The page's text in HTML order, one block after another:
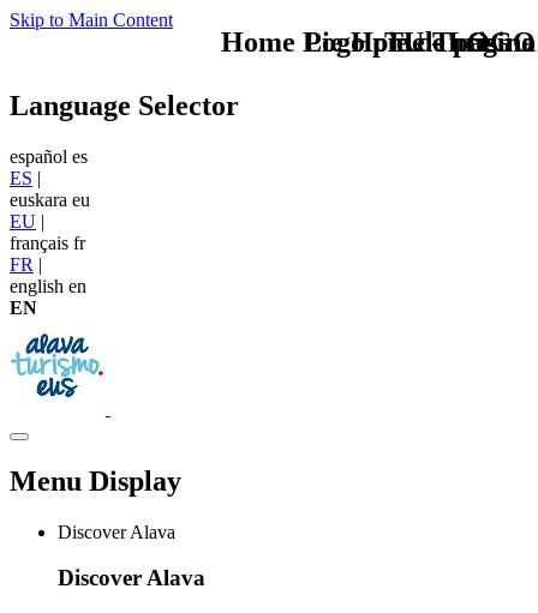
Skip to Main Content
TU - LOGO
Language Selector
español es
ES |
euskara eu
EU |
français fr
FR |
english en
EN
Menu Display
Discover Alava
Discover Alava
Home Logo pie de página
Pie Home Turismo